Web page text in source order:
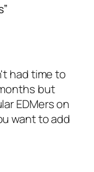
had time to
but
EDMers on
want to add